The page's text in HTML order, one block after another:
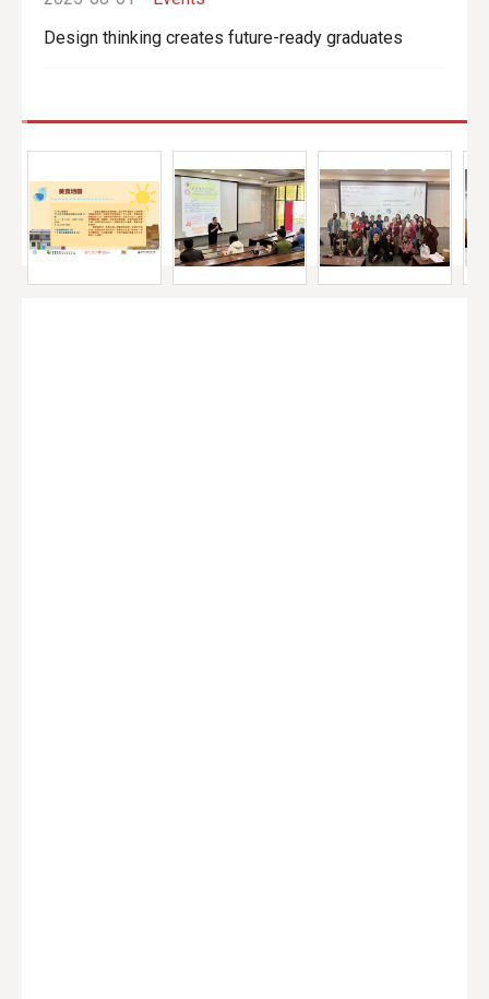
Design thinking creates future-ready graduates